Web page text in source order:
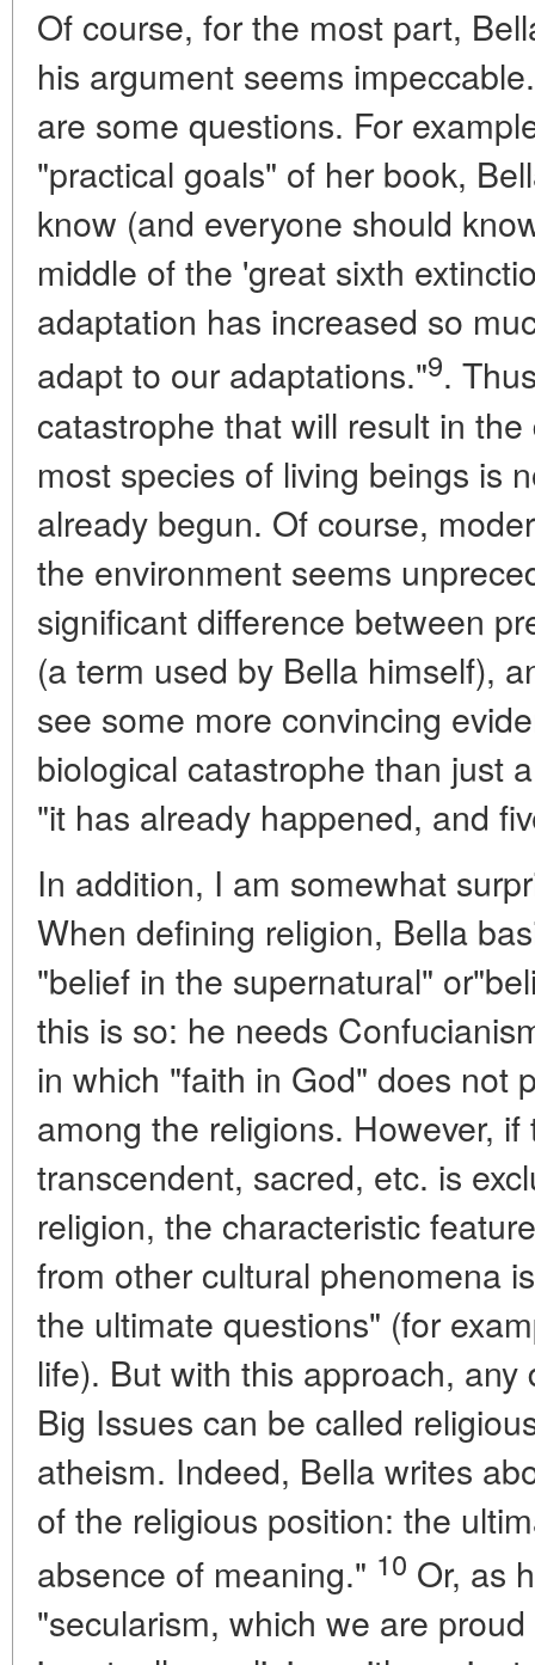
Of course, for the most part,
his argument seems
are some questions. For
"practical goals" of her book,
know (and everyone should
middle of the 'great sixth
adaptation has increased so
adapt to our adaptations."9.
catastrophe that will result in
most species of living beings is
already begun. Of course,
the environment seems
significant difference between
(a term used by Bella himself),
see some more convincing
biological catastrophe than just
"it has already happened, and
In addition, I am somewhat
When defining religion, Bella
"belief in the supernatural"
this is so: he needs
in which "faith in God" does not
among the religions. However,
transcendent, sacred, etc. is
religion, the characteristic
from other cultural phenomena
the ultimate questions" (for
life). But with this approach,
Big Issues can be called
atheism. Indeed, Bella writes
of the religious position: the
absence of meaning." 10 Or, as
"secularism, which we are